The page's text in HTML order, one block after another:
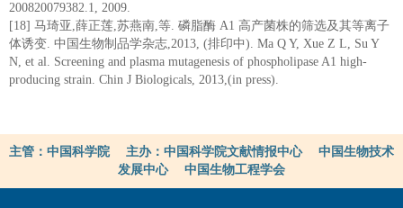
200820079382.1, 2009.
[18] 马琦亚,薛正莲,苏燕南,等. 磷脂酶 A1 高产菌株的筛选及其等离子
体诱变. 中国生物制品学杂志,2013, (排印中). Ma Q Y, Xue Z L, Su Y
N, et al. Screening and plasma mutagenesis of phospholipase A1 high-
producing strain. Chin J Biologicals, 2013,(in press).
主管：中国科学院 主办：中国科学院文献情报中心 中国生物技术
发展中心 中国生物工程学会